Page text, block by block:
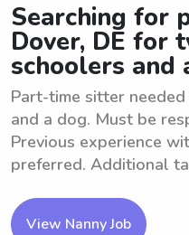
Searching for
Dover, DE for
schoolers and
Part-time sitter
and a dog. Must be
Previous experience
preferred. Additional
View Nanny Job